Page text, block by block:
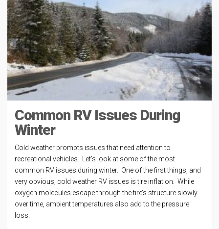
Common RV Issues During
Winter
Cold weather prompts issues that need attention to
recreational vehicles. Let’s look at some of the most
common RV issues during winter. One of the first things, and
very obvious, cold weather RV issues is tire inflation. While
oxygen molecules escape through the tire’s structure slowly
over time, ambient temperatures also add to the pressure
loss.